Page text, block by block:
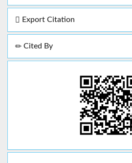
Export Citation
Cited By